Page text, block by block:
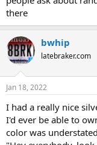
there
bwhip
latebraker.com
Jan 18, 2022
I had a really nice
I'd ever be able to
color was